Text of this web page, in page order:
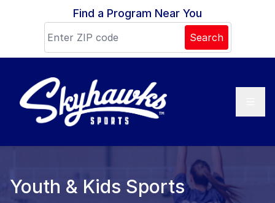
Skip to contentFind a Program Near You
Search
Youth & Kids Sports